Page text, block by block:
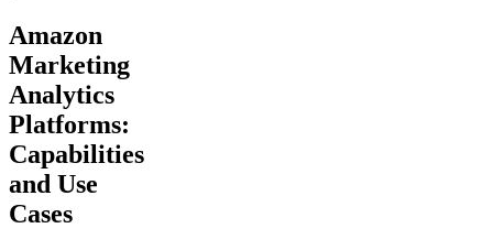
Amazon
Marketing
Analytics
Platforms:
Capabilities
and Use
Cases